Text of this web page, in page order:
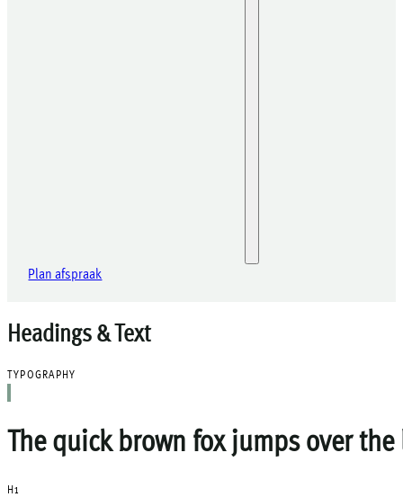
Plan afspraak
Headings & Text
TYPOGRAPHY
The quick brown fox jumps over the
H1